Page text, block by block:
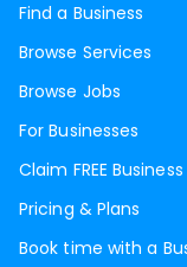
Find a Business
Browse Services
Browse Jobs
For Businesses
Claim FREE
Pricing & Plans
Book time with a